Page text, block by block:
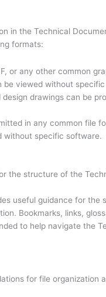
in the Technical
formats:
or any other common
be viewed without
drawings can be
in any common file
without specific software.
the structure of the
useful guidance for the
Bookmarks, links,
to help navigate the
for file organization